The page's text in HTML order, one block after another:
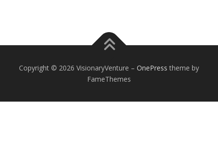
Copyright © 2026 VisionaryVenture – OnePress theme by
FameThemes